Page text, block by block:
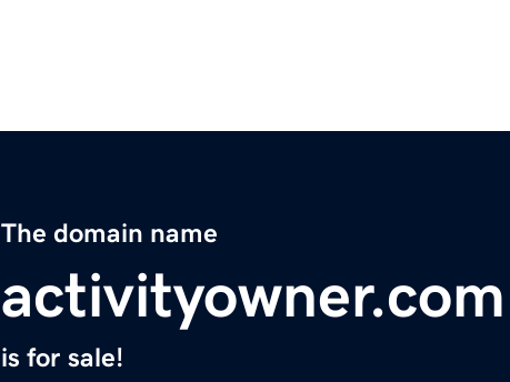
The domain name
activityowner.com
is for sale!